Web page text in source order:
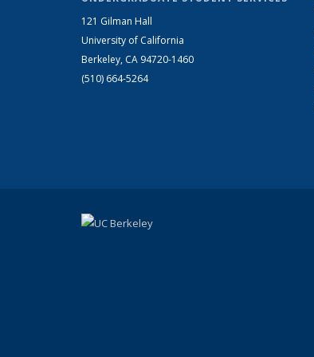
121 Gilman Hall
University of California
Berkeley, CA 94720-1460
(510) 664-5264